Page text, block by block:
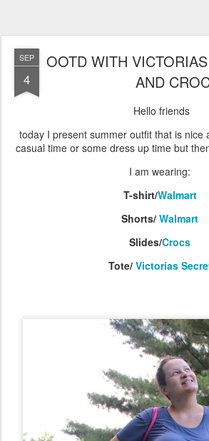
SEP
4
OOTD WITH
AND
Hello friends
today I present summer outfit that is nice
casual time or some dress up time but
I am wearing:
T-shirt/Walmart
Shorts/ Walmart
Slides/Crocs
Tote/ Victorias